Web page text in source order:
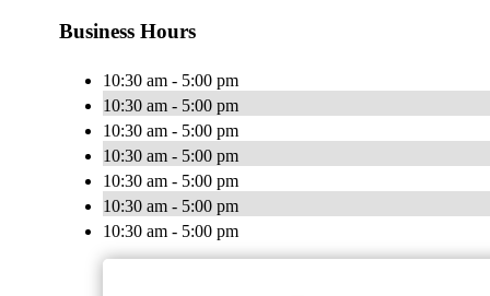
Business Hours
10:30 am - 5:00 pm
10:30 am - 5:00 pm
10:30 am - 5:00 pm
10:30 am - 5:00 pm
10:30 am - 5:00 pm
10:30 am - 5:00 pm
10:30 am - 5:00 pm